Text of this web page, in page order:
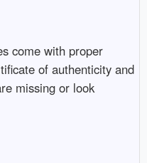
come with proper
of authenticity and
missing or look